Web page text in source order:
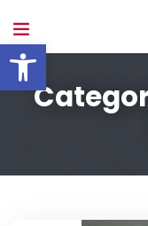
Open toolbar